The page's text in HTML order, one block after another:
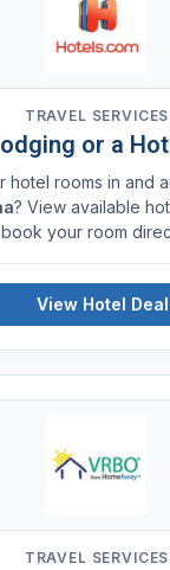
TRAVEL SERVICES
or a
hotel rooms in and
? View available
book your room
View Hotel
TRAVEL SERVICES